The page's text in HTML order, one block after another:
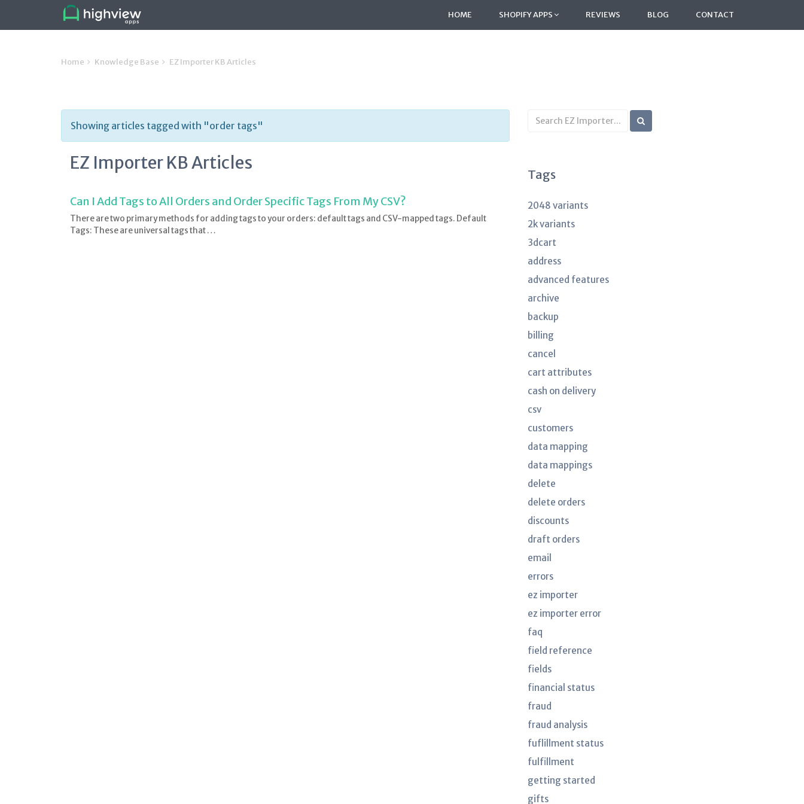
HOME SHOPIFY APPS REVIEWS BLOG CONTACT
Home Knowledge Base EZ Importer KB Articles
Showing articles tagged with "order tags"
EZ Importer KB Articles
Can I Add Tags to All Orders and Order Specific Tags From My CSV?
There are two primary methods for adding tags to your orders: default tags and CSV-mapped tags. Default
Tags: These are universal tags that …
Search
KB
Tags
2048 variants
2k variants
3dcart
address
advanced features
archive
backup
billing
cancel
cart attributes
cash on delivery
csv
customers
data mapping
data mappings
delete
delete orders
discounts
draft orders
email
errors
ez importer
ez importer error
faq
field reference
fields
financial status
fraud
fraud analysis
fuflillment status
fulfillment
getting started
gifts